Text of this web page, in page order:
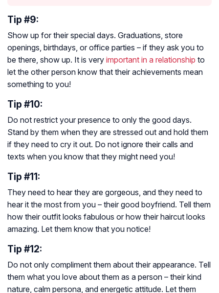
Tip #9:
Show up for their special days. Graduations, store
openings, birthdays, or office parties – if they ask you to
be there, show up. It is very important in a relationship to
let the other person know that their achievements mean
something to you!
Tip #10:
Do not restrict your presence to only the good days.
Stand by them when they are stressed out and hold them
if they need to cry it out. Do not ignore their calls and
texts when you know that they might need you!
Tip #11:
They need to hear they are gorgeous, and they need to
hear it the most from you – their good boyfriend. Tell them
how their outfit looks fabulous or how their haircut looks
amazing. Let them know that you notice!
Tip #12:
Do not only compliment them about their appearance. Tell
them what you love about them as a person – their kind
nature, calm persona, and energetic attitude. Let them